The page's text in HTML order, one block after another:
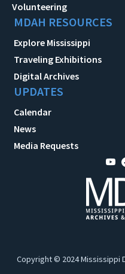
Volunteering
MDAH RESOURCES
Explore Mississippi
Traveling Exhibitions
Digital Archives
UPDATES
Calendar
News
Media Requests
Copyright © 2024 Mississippi